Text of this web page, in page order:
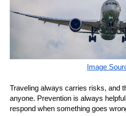
Image
Traveling always carries risks, and
anyone. Prevention is always
respond when something goes